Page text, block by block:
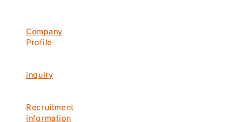
Company
Profile
inquiry
Recruitment
information